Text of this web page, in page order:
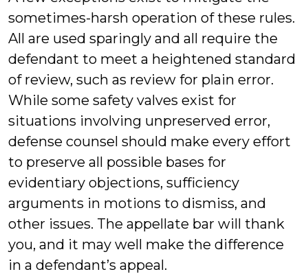
sometimes-harsh operation of these rules.
All are used sparingly and all require the
defendant to meet a heightened standard
of review, such as review for plain error.
While some safety valves exist for
situations involving unpreserved error,
defense counsel should make every effort
to preserve all possible bases for
evidentiary objections, sufficiency
arguments in motions to dismiss, and
other issues. The appellate bar will thank
you, and it may well make the difference
in a defendant’s appeal.